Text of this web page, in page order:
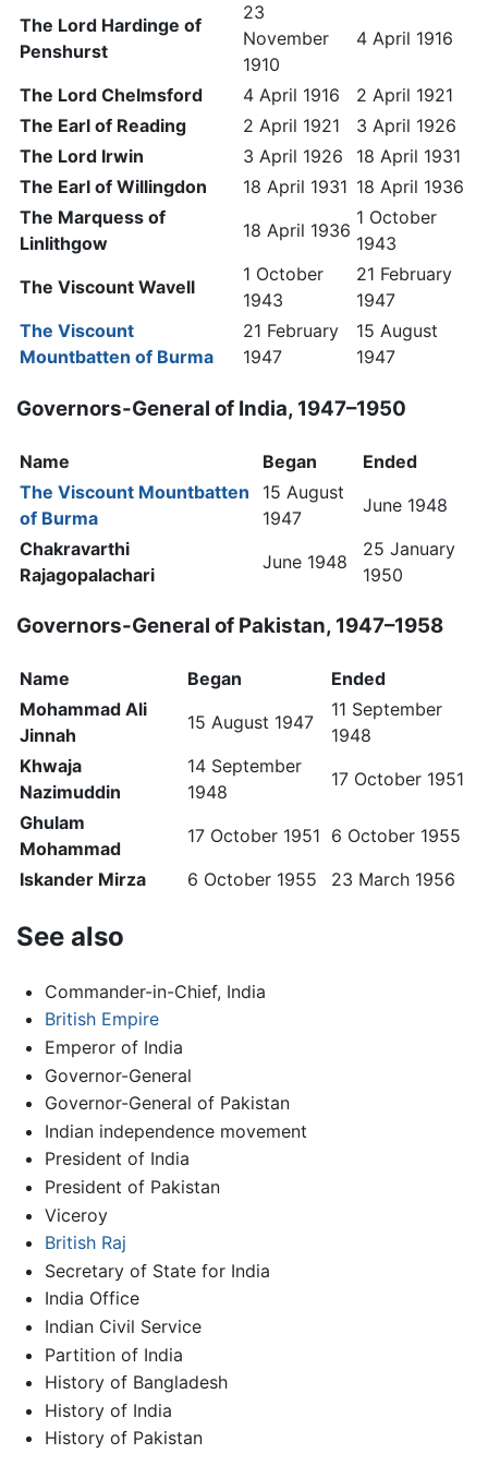
The Lord Hardinge of
Penshurst
23
November
1910
4 April 1916
The Lord Chelmsford 4 April 1916
2 April 1921
The Earl of Reading
2 April 1921
3 April 1926
The Lord Irwin
3 April 1926
18 April 1931
The Earl of Willingdon
18 April 1931 18 April 1936
The Marquess of
Linlithgow
18 April 1936
1 October
1943
The Viscount Wavell
1 October
1943
21 February
1947
The Viscount
Mountbatten of Burma
21 February
1947
15 August
1947
Governors-General of India, 1947–1950
Name Began
Ended
The Viscount Mountbatten
of Burma
15 August
1947
June 1948
Chakravarthi
Rajagopalachari
June 1948
25 January
1950
Governors-General of Pakistan, 1947–1958
Name Began
Ended
Mohammad Ali
Jinnah
15 August 1947
11 September
1948
Khwaja
Nazimuddin
14 September
1948
17 October 1951
Ghulam
Mohammad
17 October 1951 6 October 1955
Iskander Mirza
6 October 1955 23 March 1956
See also
Commander-in-Chief, India
British Empire
Emperor of India
Governor-General
Governor-General of Pakistan
Indian independence movement
President of India
President of Pakistan
Viceroy
British Raj
Secretary of State for India
India Office
Indian Civil Service
Partition of India
History of Bangladesh
History of India
History of Pakistan